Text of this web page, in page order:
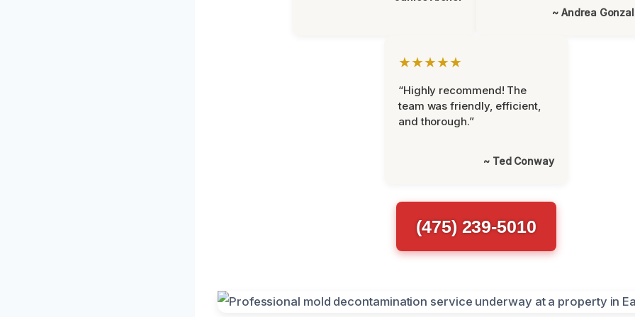
~ Andrea
★★★★★
“Highly recommend! The
team was friendly, efficient,
and thorough.”
~ Ted Conway
(475) 239-5010